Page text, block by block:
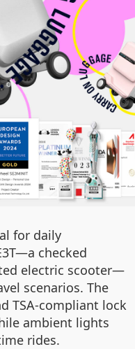
for daily
checked
electric scooter—
scenarios. The
TSA-compliant lock
ambient lights
rides.